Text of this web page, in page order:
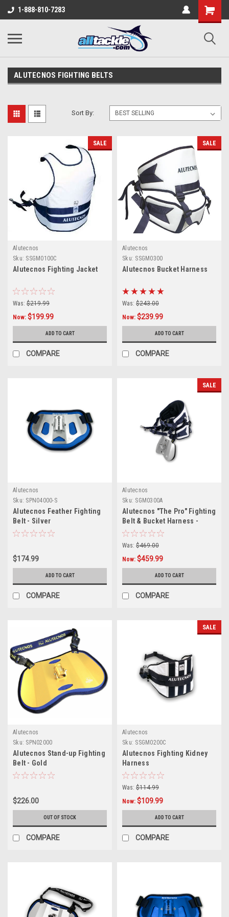
1-888-810-7283
ALUTECNOS FIGHTING BELTS
Sort By:
SALE
Alutecnos
Sku: SSGM0100C
Alutecnos Fighting Jacket
Was: $219.99
Now: $199.99
ADD TO CART
COMPARE
SALE
Alutecnos
Sku: SSGM0300
Alutecnos Bucket Harness
Was: $243.00
Now: $239.99
ADD TO CART
COMPARE
Alutecnos
Sku: SPN04000-S
Alutecnos Feather Fighting
Belt - Silver
$174.99
ADD TO CART
COMPARE
SALE
Alutecnos
Sku: SGM0300A
Alutecnos "The Pro" Fighting
Belt & Bucket Harness -
Silver
Was: $469.00
Now: $459.99
ADD TO CART
COMPARE
Alutecnos
Sku: SPN02000
Alutecnos Stand-up Fighting
Belt - Gold
$226.00
OUT OF STOCK
COMPARE
SALE
Alutecnos
Sku: SSGM0200C
Alutecnos Fighting Kidney
Harness
Was: $114.99
Now: $109.99
ADD TO CART
COMPARE